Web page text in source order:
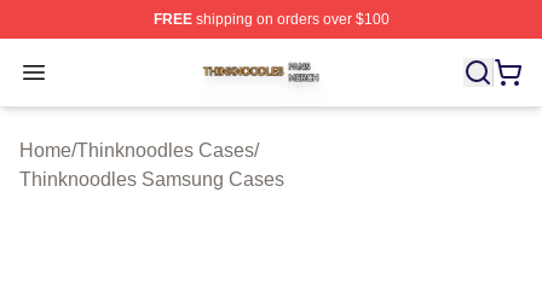
FREEshipping on orders over $100
Open menu
Thinknoodles Shop ⚡️ Officially Licensed
Home/Thinknoodles Cases/
Thinknoodles Samsung Cases